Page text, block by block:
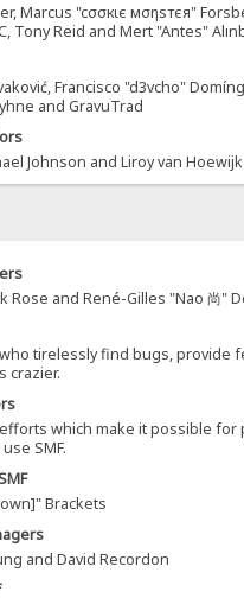
Marcus "cσσкιє мσηѕтєя"
Tony Reid and Mert "Antes"
Francisco "d3vcho"
and GravuTrad
Johnson and Liroy van Hoewijk
Rose and René-Gilles "Nao 尚"
tirelessly find bugs, provide
crazier.
which make it possible for
SMF.
Brackets
and David Recordon